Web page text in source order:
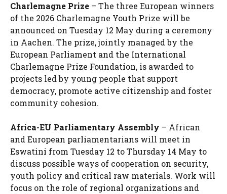
Charlemagne Prize – The three European winners
of the 2026 Charlemagne Youth Prize will be
announced on Tuesday 12 May during a ceremony
in Aachen. The prize, jointly managed by the
European Parliament and the International
Charlemagne Prize Foundation, is awarded to
projects led by young people that support
democracy, promote active citizenship and foster
community cohesion.
Africa-EU Parliamentary Assembly – African
and European parliamentarians will meet in
Eswatini from Tuesday 12 to Thursday 14 May to
discuss possible ways of cooperation on security,
youth policy and critical raw materials. Work will
focus on the role of regional organizations and